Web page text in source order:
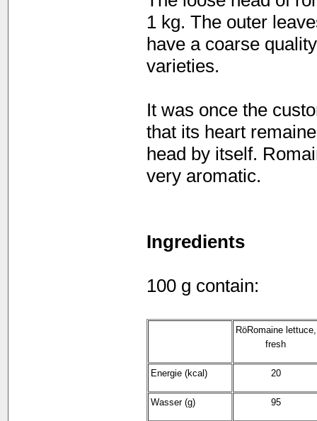
1 kg. The outer
have a coarse
varieties.
It was once the
that its heart
head by itself.
very aromatic.
Ingredients
100 g contain:
RöRomaine lettuce,
fresh
Energie (kcal) 20
Wasser (g) 95